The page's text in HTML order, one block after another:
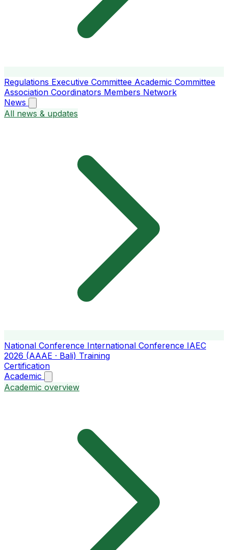
Regulations Executive Committee Academic Committee
Association Coordinators Members Network
News
All news & updates
National Conference International Conference IAEC
2026 (AAAE · Bali) Training
Certification
Academic
Academic overview